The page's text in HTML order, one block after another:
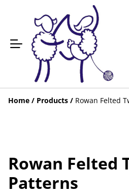
Home / Products / Rowan Felted
Rowan Felted
Patterns